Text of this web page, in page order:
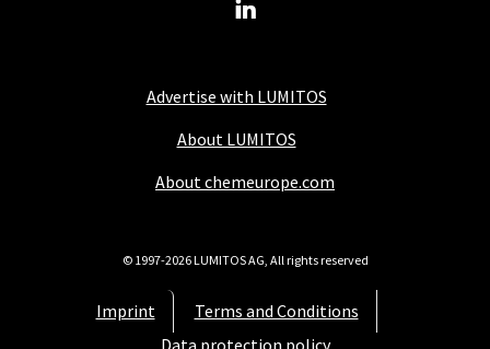
Advertise with LUMITOS
About LUMITOS
About chemeurope.com
Imprint
Terms and Conditions
© 1997-2026 LUMITOS AG, All rights reserved